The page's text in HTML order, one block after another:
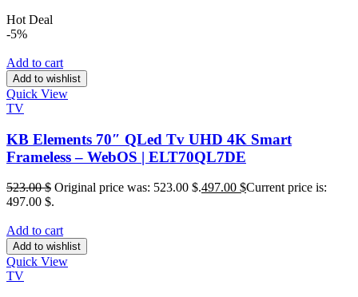
Hot Deal
-5%
Add to cart
Add to wishlist
Quick View
TV
KB Elements 70″ QLed Tv UHD 4K Smart
Frameless – WebOS | ELT70QL7DE
523.00$ Original price was: 523.00 $.497.00 $Current price is:
497.00 $.
Add to cart
Add to wishlist
Quick View
TV